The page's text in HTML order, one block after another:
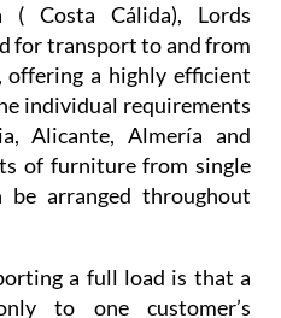
Costa Cálida), Lords
for transport to and from
offering a highly efficient
individual requirements
Alicante, Almería and
of furniture from single
arranged throughout
a full load is that a
to one customer’s